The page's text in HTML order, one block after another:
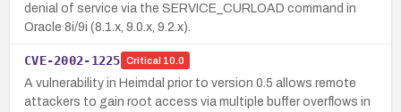
denial of service via the SERVICE_CURLOAD command in
Oracle 8i/9i (8.1.x, 9.0.x, 9.2.x).
CVE-2002-1225 Critical 10.0
A vulnerability in Heimdal prior to version 0.5 allows remote
attackers to gain root access via multiple buffer overflows in